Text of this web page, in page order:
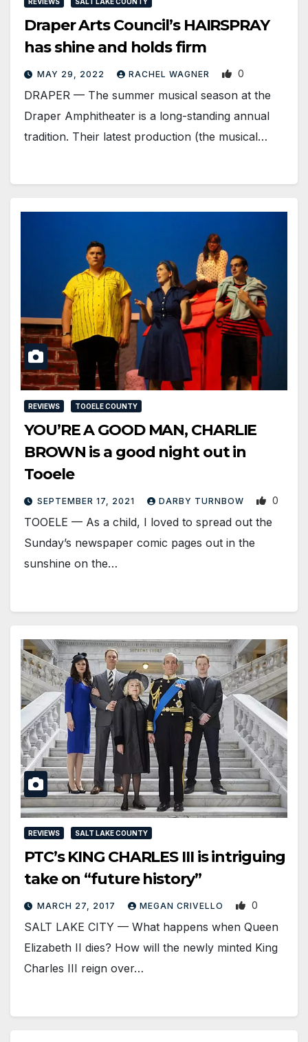
Draper Arts Council’s HAIRSPRAY
has shine and holds firm
MAY 29, 2022 RACHEL WAGNER 0
DRAPER — The summer musical season at the
Draper Amphitheater is a long-standing annual
tradition. Their latest production (the musical…
REVIEWS TOOELE COUNTY
YOU’RE A GOOD MAN, CHARLIE
BROWN is a good night out in
Tooele
SEPTEMBER 17, 2021 DARBY TURNBOW 0
TOOELE — As a child, I loved to spread out the
Sunday’s newspaper comic pages out in the
sunshine on the…
REVIEWS SALT LAKE COUNTY
PTC’s KING CHARLES III is intriguing
take on “future history”
MARCH 27, 2017 MEGAN CRIVELLO 0
SALT LAKE CITY — What happens when Queen
Elizabeth II dies? How will the newly minted King
Charles III reign over…